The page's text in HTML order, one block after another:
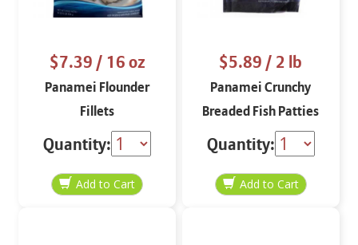
$7.39/ 16 oz
Panamei Flounder
Fillets
Quantity:
$5.89/ 2 lb
Panamei Crunchy
Breaded Fish Patties
10 ct
Quantity: